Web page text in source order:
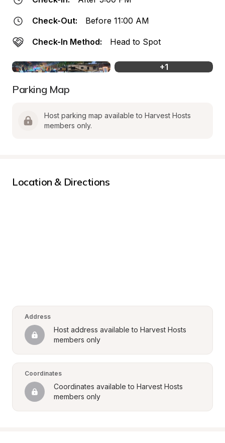
Check-Out: Before 11:00 AM
Check-In Method: Head to Spot
+1
Parking Map
Host parking map available to Harvest Hosts
members only.
Location & Directions
Address
Host address available to Harvest Hosts
members only
Coordinates
Coordinates available to Harvest Hosts
members only